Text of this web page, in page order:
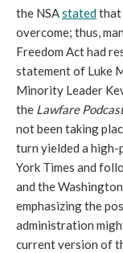
the NSAstatedthat
overcome; thus,
Freedom Act had
statement of Luke
Minority Leader
the Lawfare
not been taking
turn yielded a
York Times and
and the
emphasizing the
administration
current version of